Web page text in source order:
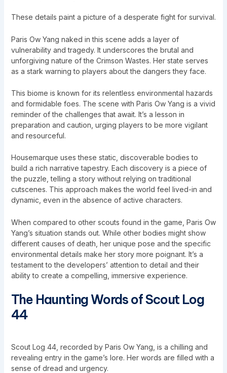
These details paint a picture of a desperate fight for survival.
Paris Ow Yang naked in this scene adds a layer of
vulnerability and tragedy. It underscores the brutal and
unforgiving nature of the Crimson Wastes. Her state serves
as a stark warning to players about the dangers they face.
This biome is known for its relentless environmental hazards
and formidable foes. The scene with Paris Ow Yang is a vivid
reminder of the challenges that await. It’s a lesson in
preparation and caution, urging players to be more vigilant
and resourceful.
Housemarque uses these static, discoverable bodies to
build a rich narrative tapestry. Each discovery is a piece of
the puzzle, telling a story without relying on traditional
cutscenes. This approach makes the world feel lived-in and
dynamic, even in the absence of active characters.
When compared to other scouts found in the game, Paris Ow
Yang’s situation stands out. While other bodies might show
different causes of death, her unique pose and the specific
environmental details make her story more poignant. It’s a
testament to the developers’ attention to detail and their
ability to create a compelling, immersive experience.
The Haunting Words of Scout Log
44
Scout Log 44, recorded by Paris Ow Yang, is a chilling and
revealing entry in the game’s lore. Her words are filled with a
sense of dread and urgency.